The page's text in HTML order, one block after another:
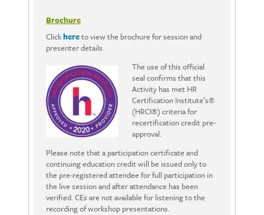
Brochure
Clickhereto view the brochure for session and
presenter details.
The use of this official
seal confirms that this
Activity has met HR
Certification Institute’s®
(HRCI®) criteria for
recertification credit pre-
approval.
Please note that a participation certificate and
continuing education credit will be issued only to
the pre-registered attendee for full participation in
the live session and after attendance has been
verified. CEs are not available for listening to the
recording of workshop presentations.